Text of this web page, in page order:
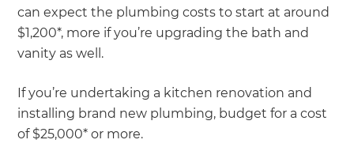
can expect the plumbing costs to start at around
$1,200*, more if you’re upgrading the bath and
vanity as well.
If you’re undertaking a kitchen renovation and
installing brand new plumbing, budget for a cost
of $25,000* or more.